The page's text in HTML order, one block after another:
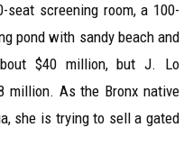
seat screening room, a 100-
pond with sandy beach and
$40 million, but J. Lo
million. As the Bronx native
she is trying to sell a gated